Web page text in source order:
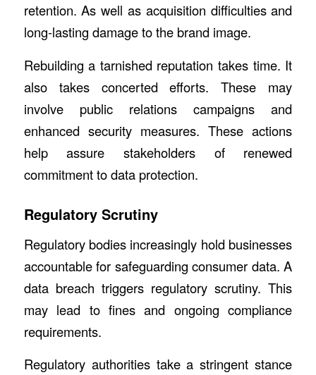
retention. As well as acquisition difficulties and
long-lasting damage to the brand image.
Rebuilding a tarnished reputation takes time. It
also takes concerted efforts. These may
involve public relations campaigns and
enhanced security measures. These actions
help assure stakeholders of renewed
commitment to data protection.
Regulatory Scrutiny
Regulatory bodies increasingly hold businesses
accountable for safeguarding consumer data. A
data breach triggers regulatory scrutiny. This
may lead to fines and ongoing compliance
requirements.
Regulatory authorities take a stringent stance